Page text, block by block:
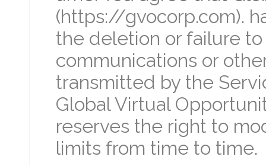
(https://gvocorp.com).
the deletion or failure
communications or
transmitted by the
Global Virtual
reserves the right to
limits from time to time.